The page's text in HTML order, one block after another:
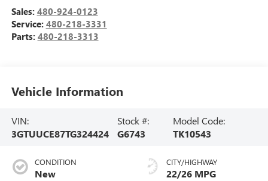
Sales: 480-924-0123
Service: 480-218-3331
Parts: 480-218-3313
Vehicle Information
VIN:
3GTUUCE87TG324424
Stock #:
G6743
Model Code:
TK10543
CONDITION
New
CITY/HIGHWAY
22/26 MPG